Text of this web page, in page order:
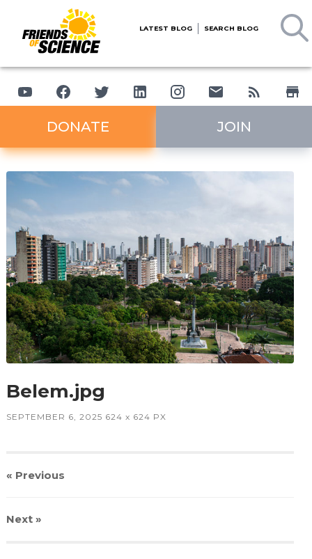
LATEST BLOG SEARCH BLOG
DONATE JOIN
Belem.jpg
SEPTEMBER 6, 2025 624 x 624 PX
« Previous
Next»